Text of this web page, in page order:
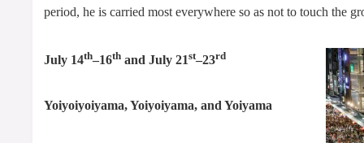
period, he is carried most everywhere so as not to touch the
July 14th–16th and July 21st–23rd
Yoiyoiyoiyama, Yoiyoiyama, and Yoiyama